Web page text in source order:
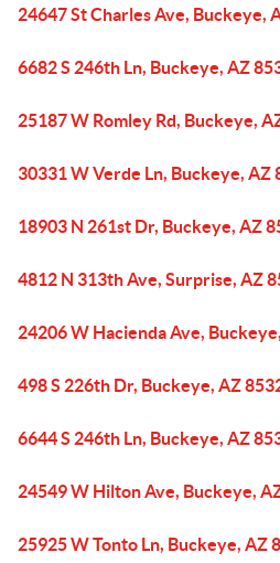
24647 St Charles Ave, Buckeye,
6682 S 246th Ln, Buckeye, AZ
25187 W Romley Rd, Buckeye,
30331 W Verde Ln, Buckeye, AZ
18903 N 261st Dr, Buckeye, AZ
4812 N 313th Ave, Surprise, AZ
24206 W Hacienda Ave,
498 S 226th Dr, Buckeye, AZ
6644 S 246th Ln, Buckeye, AZ
24549 W Hilton Ave, Buckeye,
25925 W Tonto Ln, Buckeye, AZ